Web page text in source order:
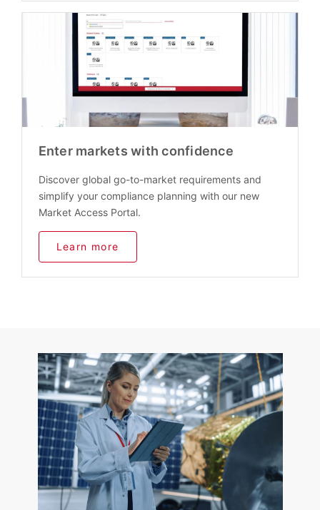
Enter markets with confidence
Discover global go-to-market requirements and
simplify your compliance planning with our new
Market Access Portal.
Learn more